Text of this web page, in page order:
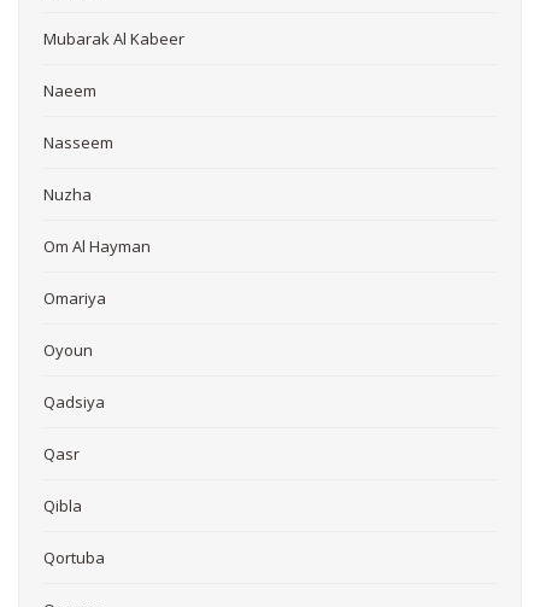
Mubarak Al Kabeer
Naeem
Nasseem
Nuzha
Om Al Hayman
Omariya
Oyoun
Qadsiya
Qasr
Qibla
Qortuba